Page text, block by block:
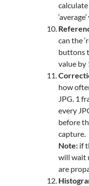
calculate
can the
buttons
value by
how
JPG. 1
every
before
capture.
Note: if
will wait
are